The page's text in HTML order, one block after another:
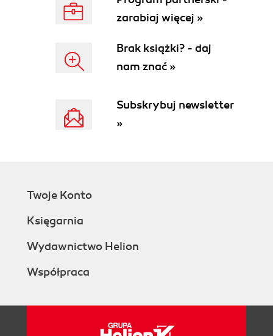
zarabiaj więcej »
Brak książki? - daj
nam znać »
Subskrybuj newsletter
»
Twoje Konto
Księgarnia
Wydawnictwo Helion
Współpraca